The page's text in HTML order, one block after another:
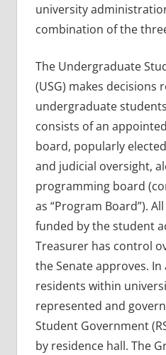
university
combination of the
The Undergraduate
(USG) makes decisions
undergraduate
consists of an
board, popularly
and judicial oversight,
programming board
as “Program Board”).
funded by the student
Treasurer has control
the Senate approves.
residents within
represented and
Student Government
by residence hall. The